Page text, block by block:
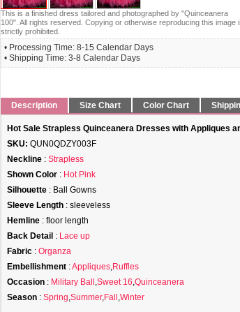
This is a finished dress tailored and photographed by "Quinceanera
100". All rights reserved. Copying or otherwise reproducing this image
strictly prohibited.
• Processing Time: 8-15 Calendar Days
• Shipping Time: 3-8 Calendar Days
Description Size Chart Color Chart
Hot Sale Strapless Quinceanera Dresses with Appliques
SKU: QUN0QDZY003F
Neckline : Strapless
Shown Color : Hot Pink
Silhouette : Ball Gowns
Sleeve Length : sleeveless
Hemline : floor length
Back Detail : Lace up
Fabric : Organza
Embellishment :Appliques,Ruffles
Occasion : Military Ball ,Sweet 16,Quinceanera
Season : Spring,Summer,Fall ,Winter